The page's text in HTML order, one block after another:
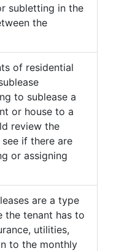
subletting in the
the
of residential
to sublease a
or house to a
review the
if there are
or assigning
are a type
the tenant has to
utilities,
to the monthly